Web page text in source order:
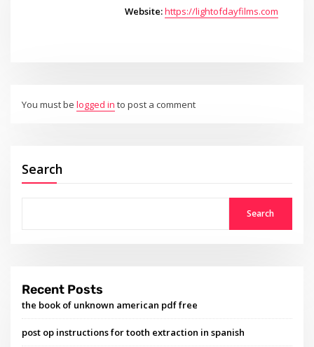
Website:https://lightofdayfilms.com
You must belogged in to post a comment
Search
Search
Recent Posts
the book of unknown american pdf free
post op instructions for tooth extraction in spanish